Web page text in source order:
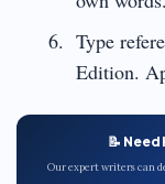
Type
Edition.
📝
Our expert writers can